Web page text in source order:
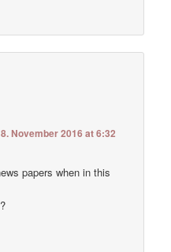
8. November 2016 at 6:32
papers when in this